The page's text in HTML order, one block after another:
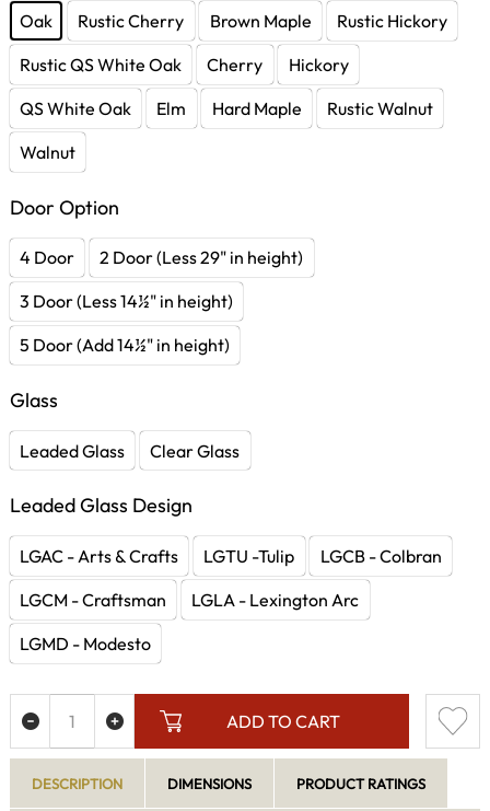
Oak Rustic Cherry Brown Maple
Rustic Hickory
Rustic QS White Oak
Cherry
Hickory
QS White Oak
Elm Hard Maple
Rustic Walnut
Walnut
Door Option
4 Door
2 Door (Less 29" in height)
3 Door (Less 14½" in height)
5 Door (Add 14½" in height)
Glass
Leaded Glass Clear Glass
Leaded Glass Design
LGAC - Arts & Crafts LGTU -Tulip
LGCB - Colbran
LGCM - Craftsman
LGLA - Lexington Arc
LGMD - Modesto
ADD TO CART
DESCRIPTION DIMENSIONS PRODUCT RATINGS